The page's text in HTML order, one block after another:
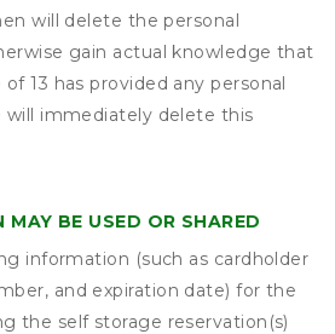
will delete the personal
gain actual knowledge that
13 has provided any personal
will immediately delete this
BE USED OR SHARED
information (such as cardholder
and expiration date) for the
the self storage reservation(s)